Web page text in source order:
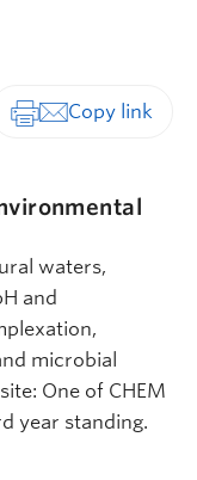
waters,
and
microbial
One of CHEM
year standing.